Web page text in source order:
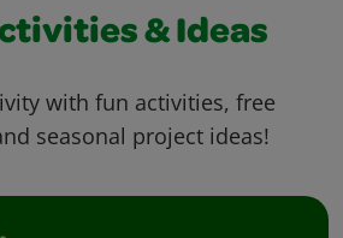
& Ideas
with fun activities, free
seasonal project ideas!